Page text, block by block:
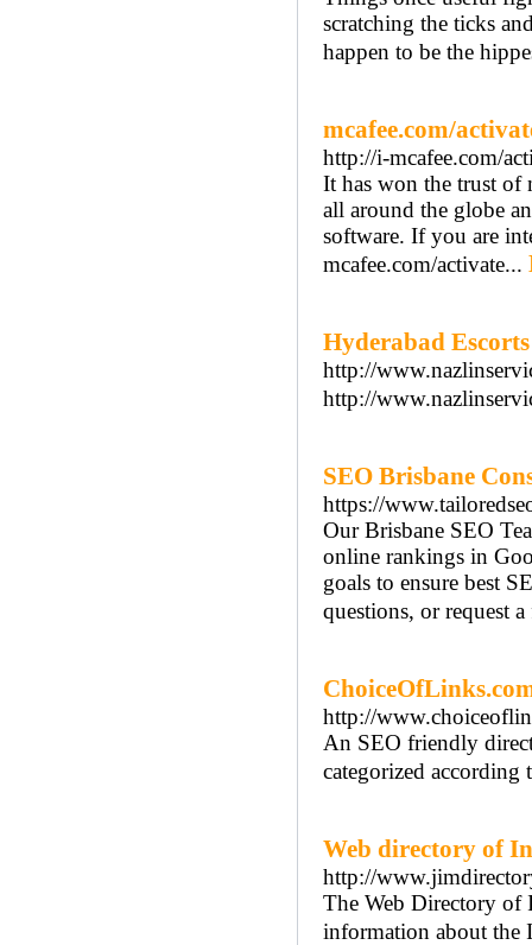
scratching the ticks
happen to be the
mcafee.com/
http://i-mcafee.com/
It has won the trust of
all around the globe
software. If you are
mcafee.com/activate...
Hyderabad
http://
http://
SEO Brisbane
https://
Our Brisbane SEO
online rankings in
goals to ensure best
questions, or request
http://
An SEO friendly
categorized
Web directory of
http://
The Web Directory of
information about the